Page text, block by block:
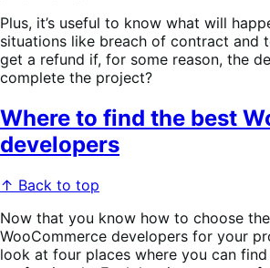
Plus, it’s useful to know what will
situations like breach of contract and
get a refund if, for some reason, the
complete the project?
Where to find the best
developers
↑ Back to top
Now that you know how to choose
WooCommerce developers for your
look at four places where you can